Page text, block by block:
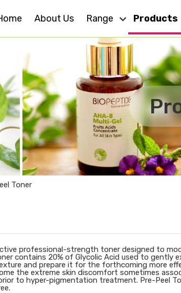
About Us Range
Dry Skin
Eye Care
Cell Action
Oily Skin
For All Skin
Anti - Ageing
MD
Sensitive Skin
Products
Toner
professional-strength toner designed to
contains 20% of Glycolic Acid used to gently
and prepare it for the forthcoming more
the extreme skin discomfort sometimes
to hyper-pigmentation treatment. Pre-Peel